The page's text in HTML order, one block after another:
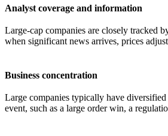
Analyst coverage and information
Large-cap companies are closely tracked
when significant news arrives, prices
Business concentration
Large companies typically have
event, such as a large order win, a